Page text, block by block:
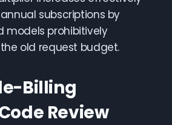
subscriptions by
models prohibitively
old request budget.
Billing
Review